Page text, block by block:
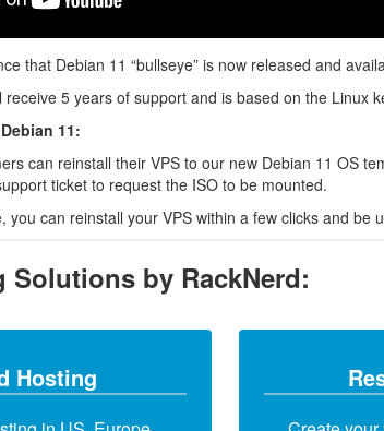
that Debian 11 “bullseye” is now released and
5 years of support and is based on the Linux
11:
can reinstall their VPS to our new Debian 11 OS
ticket to request the ISO to be mounted.
you can reinstall your VPS within a few clicks and be
Solutions by RackNerd:
Hosting